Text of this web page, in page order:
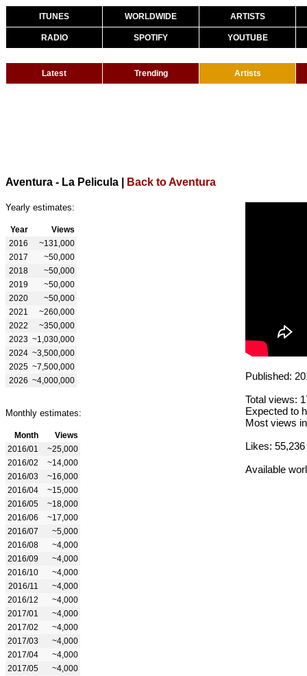
ITUNES WORLDWIDE ARTISTS
RADIO SPOTIFY YOUTUBE
Latest Trending Artists
Aventura - La Pelicula Back to Aventura
Yearly estimates:
Year
Views
2016
~131,000
2017
~50,000
2018
~50,000
2019
~50,000
2020
~50,000
2021
~260,000
2022
~350,000
2023 ~1,030,000
2024 ~3,500,000
2025 ~7,500,000
2026 ~4,000,000
Monthly estimates:
Month
Views
2016/01
~25,000
2016/02
~14,000
2016/03
~16,000
2016/04
~15,000
2016/05
~18,000
2016/06
~17,000
2016/07
~5,000
2016/08
~4,000
2016/09
~4,000
2016/10
~4,000
2016/11
~4,000
2016/12
~4,000
2017/01
~4,000
2017/02
~4,000
2017/03
~4,000
2017/04
~4,000
2017/05
~4,000
Published:
Total views:
Expected to
Most views
Likes: 55,236
Available